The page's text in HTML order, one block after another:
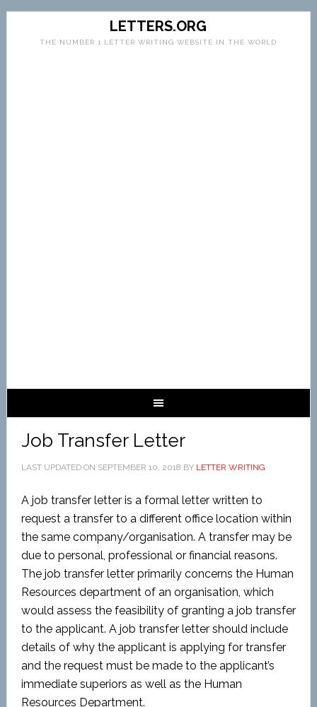
LETTERS.ORG
THE NUMBER 1 LETTER WRITING WEBSITE IN THE WORLD
Job Transfer Letter
LAST UPDATED ON SEPTEMBER 10, 2018 BY LETTER WRITING
A job transfer letter is a formal letter written to
request a transfer to a different office location within
the same company/organisation. A transfer may be
due to personal, professional or financial reasons.
The job transfer letter primarily concerns the Human
Resources department of an organisation, which
would assess the feasibility of granting a job transfer
to the applicant. A job transfer letter should include
details of why the applicant is applying for transfer
and the request must be made to the applicant’s
immediate superiors as well as the Human
Resources Department.